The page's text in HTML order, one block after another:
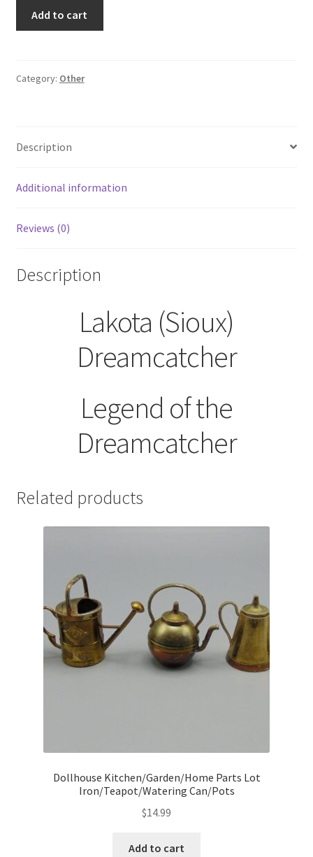
the
Add to cart
Category: Other
Description
Additional information
Reviews (0)
Description
Lakota (Sioux)
Dreamcatcher
Legend of the
Dreamcatcher
Related products
Dollhouse Kitchen/Garden/Home Parts Lot
Iron/Teapot/Watering Can/Pots
$14.99
Add to cart